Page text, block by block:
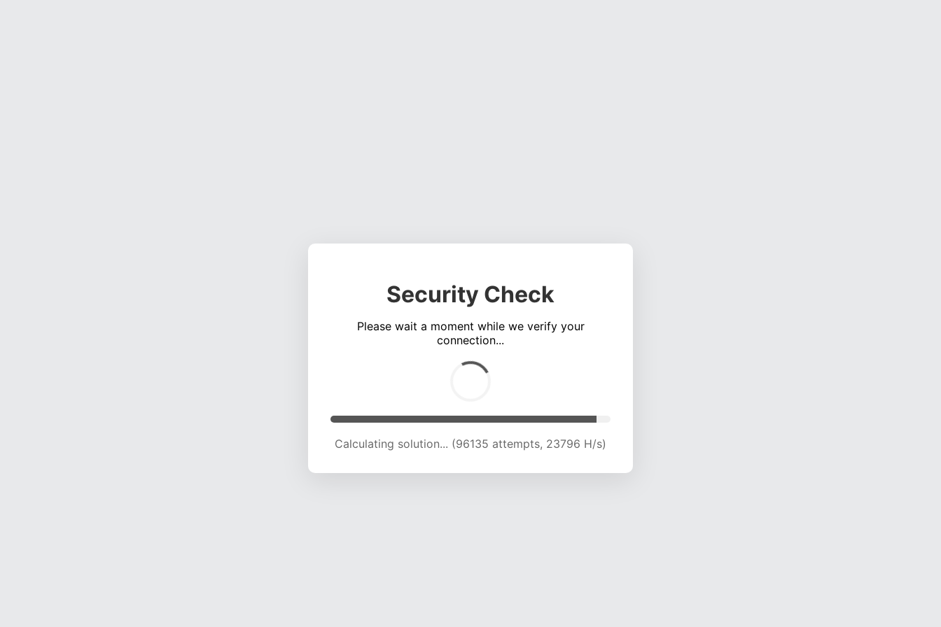
Security Check
Please wait a moment while we verify your
connection...
Calculating solution... (100481 attempts, 23682 H/s)